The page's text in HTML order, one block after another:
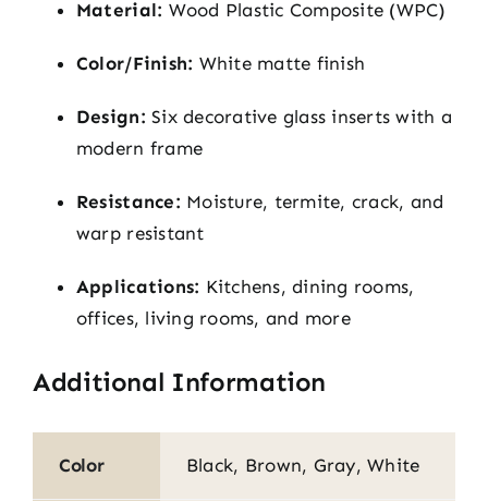
Material: Wood Plastic Composite (WPC)
Color/Finish: White matte finish
Design: Six decorative glass inserts with a
modern frame
Resistance: Moisture, termite, crack, and
warp resistant
Applications: Kitchens, dining rooms,
offices, living rooms, and more
Additional Information
Color Black, Brown, Gray, White